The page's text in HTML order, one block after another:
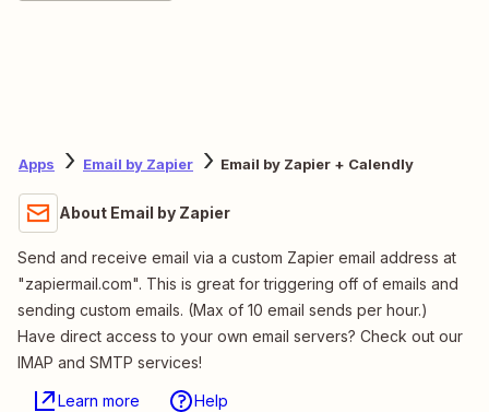
Apps Email by Zapier Email by Zapier + Calendly
About Email by Zapier
Send and receive email via a custom Zapier email address at
"zapiermail.com". This is great for triggering off of emails and
sending custom emails. (Max of 10 email sends per hour.)
Have direct access to your own email servers? Check out our
IMAP and SMTP services!
Learn more Help